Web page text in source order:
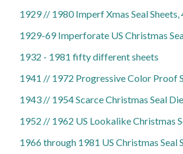
1929 // 1980 Imperf Xmas Seal
1929-69 Imperforate US Christmas
1932 - 1981 fifty different sheets
1941 // 1972 Progressive Color Proof
1943 // 1954 Scarce Christmas Seal
1952 // 1962 US Lookalike Christmas
1966 through 1981 US Christmas Seal